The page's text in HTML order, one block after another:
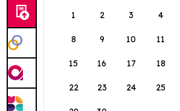
1
2 3 4
8 9 10 11
15 16 17 18
22 23 24 25